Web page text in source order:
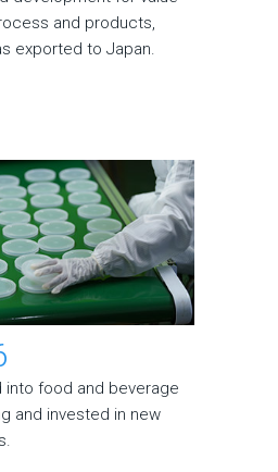
and products,
exported to Japan.
into food and beverage
and invested in new